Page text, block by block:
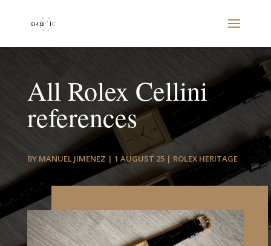
All Rolex Cellini
references
BY MANUEL JIMENEZ | 1 AUGUST 25| ROLEX HERITAGE